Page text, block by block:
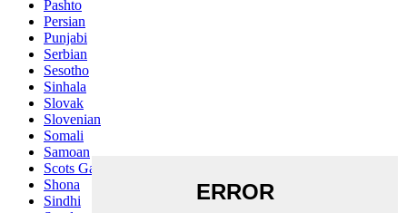
Pashto
Persian
Punjabi
Serbian
Sesotho
Sinhala
Slovak
Slovenian
Somali
Samoan
Scots Gaelic
Shona
Sindhi